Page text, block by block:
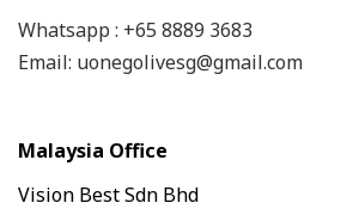
Whatsapp : +65 8889 3683
Email: uonegolivesg@gmail.com
Malaysia Office
Vision Best Sdn Bhd